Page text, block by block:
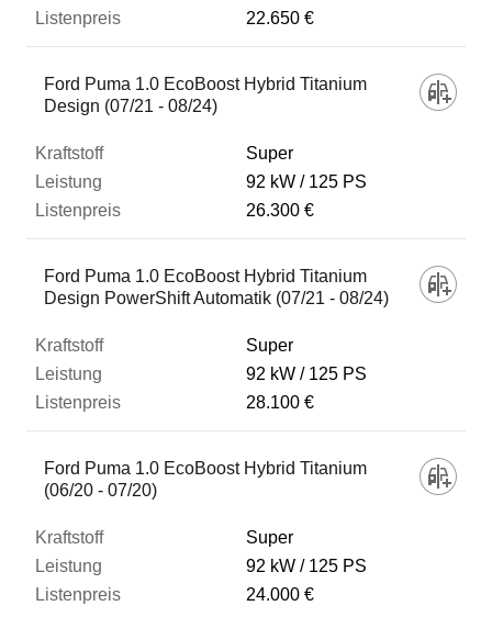
22.650 €
Ford Puma 1.0 EcoBoost Hybrid Titanium
Design (07/21 - 08/24)
Super
92 kW
125 PS
26.300 €
Ford Puma 1.0 EcoBoost Hybrid Titanium
Design PowerShift Automatik (07/21 - 08/24)
Super
92 kW
125 PS
28.100 €
Ford Puma 1.0 EcoBoost Hybrid Titanium
(06/20 - 07/20)
Super
92 kW
125 PS
24.000 €